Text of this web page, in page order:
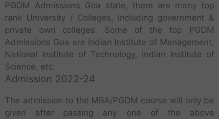
PGDM Admissions Goa state, there are many top
rank University / Colleges, including government &
private own colleges. Some of the top PGDM
Admissions Goa are Indian Institute of Management,
National Institute of Technology, Indian Institute of
Science, etc.
Admission 2022-24
The admission to the MBA/PGDM course will only be
given after passing any one of the above